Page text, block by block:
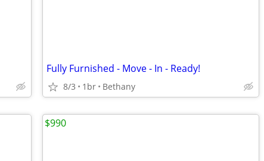
Fully Furnished - Move - In - Ready!
8/3 1br Bethany
$990